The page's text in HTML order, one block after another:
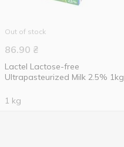
Out of stock
86.90 ₴
Lactel Lactose-free
Ultrapasteurized Milk 2.5% 1kg
1 kg